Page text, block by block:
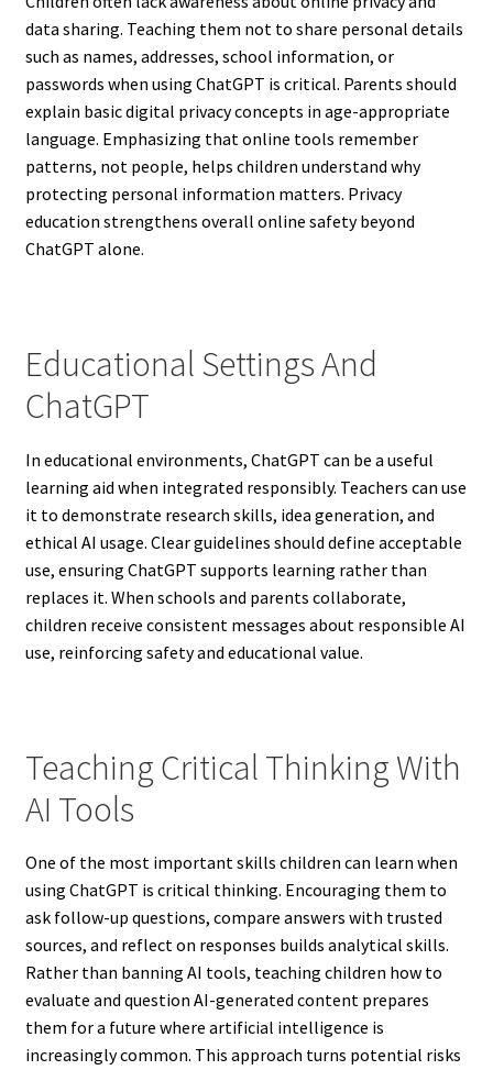
data sharing. Teaching them not to share personal details
such as names, addresses, school information, or
passwords when using ChatGPT is critical. Parents should
explain basic digital privacy concepts in age-appropriate
language. Emphasizing that online tools remember
patterns, not people, helps children understand why
protecting personal information matters. Privacy
education strengthens overall online safety beyond
ChatGPT alone.
Educational Settings And
ChatGPT
In educational environments, ChatGPT can be a useful
learning aid when integrated responsibly. Teachers can use
it to demonstrate research skills, idea generation, and
ethical AI usage. Clear guidelines should define acceptable
use, ensuring ChatGPT supports learning rather than
replaces it. When schools and parents collaborate,
children receive consistent messages about responsible AI
use, reinforcing safety and educational value.
Teaching Critical Thinking With
AI Tools
One of the most important skills children can learn when
using ChatGPT is critical thinking. Encouraging them to
ask follow-up questions, compare answers with trusted
sources, and reflect on responses builds analytical skills.
Rather than banning AI tools, teaching children how to
evaluate and question AI-generated content prepares
them for a future where artificial intelligence is
increasingly common. This approach turns potential risks